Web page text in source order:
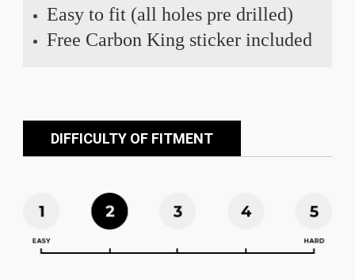
Easy to fit (all holes pre drilled)
Free Carbon King sticker included
DIFFICULTY OF FITMENT